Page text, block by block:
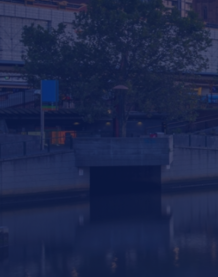
News
Contact us
293 South Gippsland Highway Dandenong
South VIC, 3175 Australia